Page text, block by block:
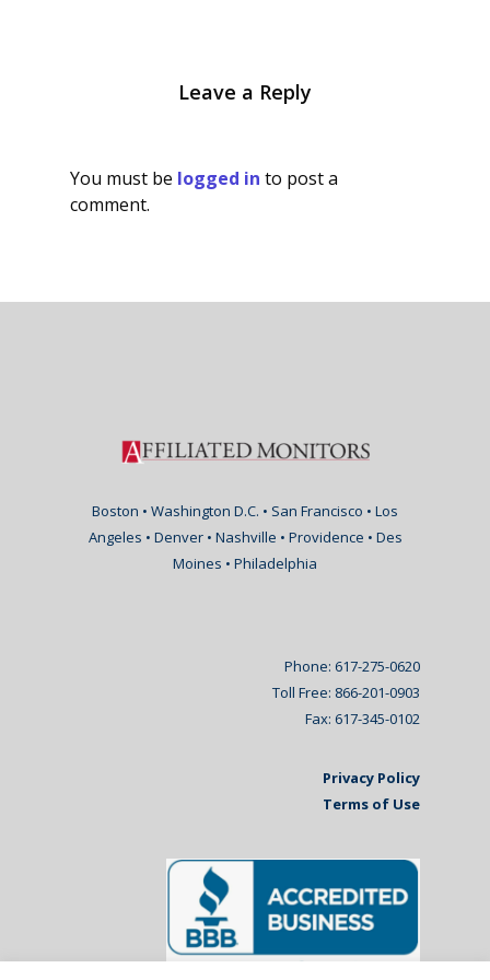
Leave a Reply
You must be logged in to post a
comment.
Boston • Washington D.C. • San Francisco • Los
Angeles • Denver • Nashville • Providence • Des
Moines • Philadelphia
Phone: 617-275-0620
Toll Free: 866-201-0903
Fax: 617-345-0102
Privacy Policy
Terms of Use